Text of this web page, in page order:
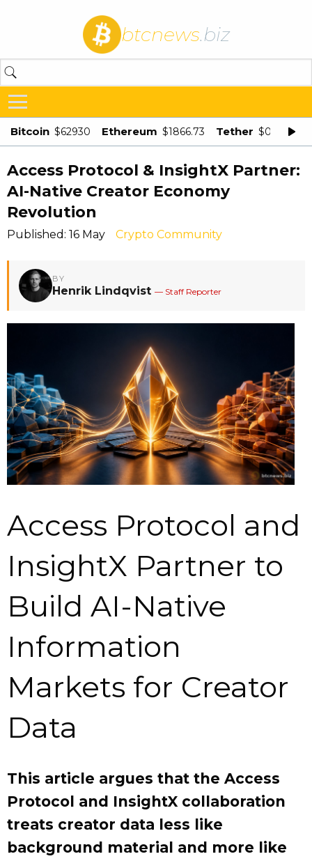
btcnews.biz
Bitcoin $62930 Ethereum $1866.73 Tether $0.998875
Access Protocol & InsightX Partner:
AI-Native Creator Economy
Revolution
Published: 16 May Crypto Community
BY
Henrik Lindqvist — Staff Reporter
Access Protocol and
InsightX Partner to
Build AI-Native
Information
Markets for Creator
Data
This article argues that the Access
Protocol and InsightX collaboration
treats creator data less like
background material and more like